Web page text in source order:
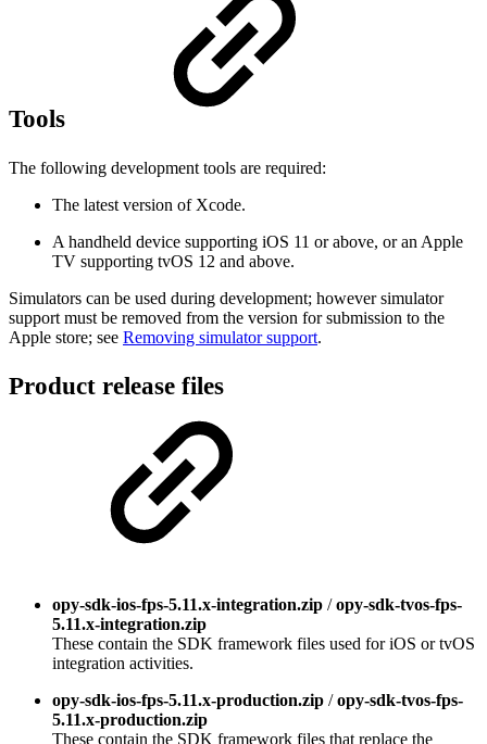
Tools
The following development tools are required:
The latest version of Xcode.
A handheld device supporting iOS 11 or above, or an Apple
TV supporting tvOS 12 and above.
Simulators can be used during development; however simulator
support must be removed from the version for submission to the
Apple store; see Removing simulator support.
Product release files
opy-sdk-ios-fps-5.11.x-integration.zip /opy-sdk-tvos-fps-
5.11.x-integration.zip
These contain the SDK framework files used for iOS or tvOS
integration activities.
opy-sdk-ios-fps-5.11.x-production.zip /opy-sdk-tvos-fps-
5.11.x-production.zip
These contain the SDK framework files that replace the